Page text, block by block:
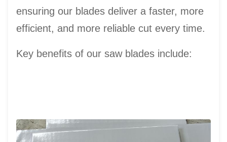
ensuring our blades deliver a faster, more
efficient, and more reliable cut every time.
Key benefits of our saw blades include: